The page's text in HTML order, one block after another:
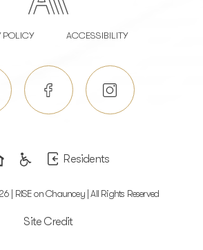
POLICY ACCESSIBILITY
Residents
| RISE on Chauncey | All Rights Reserved
Site Credit